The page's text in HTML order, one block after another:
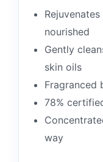
nourished
Gently
skin oils
Fragranced
78%
way